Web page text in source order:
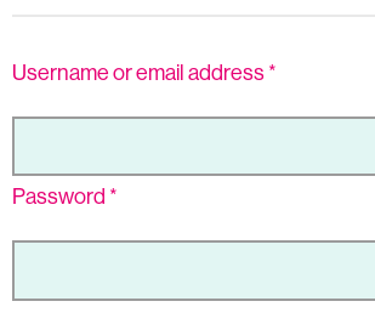
Username or email address*
Password *